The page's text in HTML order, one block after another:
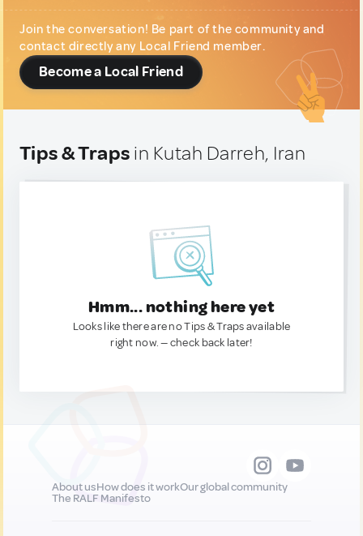
Join the conversation! Be part of the community and
contact directly any Local Friend member.
Become a Local Friend
Tips & Traps in Kutah Darreh, Iran
Hmm... nothing here yet
Looks like there are no Tips & Traps available
right now. — check back later!
About usHow does it workOur global community
The RALF Manifesto